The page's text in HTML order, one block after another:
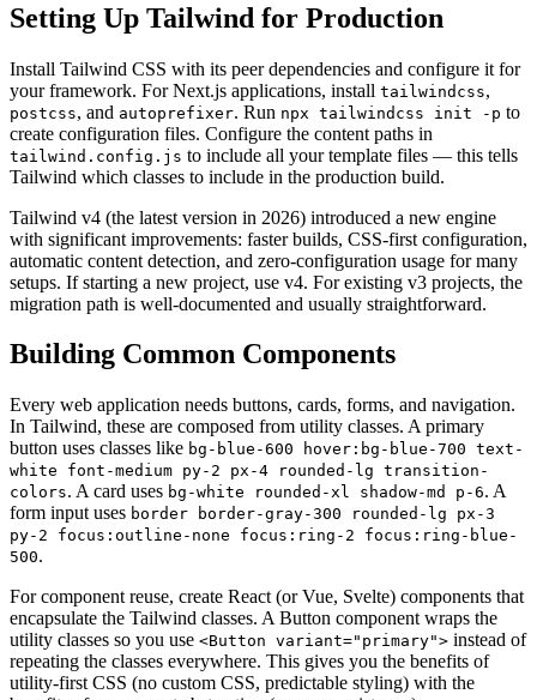
Setting Up Tailwind for Production
Install Tailwind CSS with its peer dependencies and configure it for
your framework. For Next.js applications, install tailwindcss,
postcss, and autoprefixer. Run npx tailwindcss init -p to
create configuration files. Configure the content paths in
tailwind.config.js to include all your template files — this tells
Tailwind which classes to include in the production build.
Tailwind v4 (the latest version in 2026) introduced a new engine
with significant improvements: faster builds, CSS-first configuration,
automatic content detection, and zero-configuration usage for many
setups. If starting a new project, use v4. For existing v3 projects, the
migration path is well-documented and usually straightforward.
Building Common Components
Every web application needs buttons, cards, forms, and navigation.
In Tailwind, these are composed from utility classes. A primary
button uses classes like bg-blue-600 hover:bg-blue-700 text-
white font-medium py-2 px-4 rounded-lg transition-
colors. A card uses bg-white rounded-xl shadow-md p-6. A
form input uses border border-gray-300 rounded-lg px-3
py-2 focus:outline-none focus:ring-2 focus:ring-blue-
500.
For component reuse, create React (or Vue, Svelte) components that
encapsulate the Tailwind classes. A Button component wraps the
utility classes so you use <Button variant="primary"> instead of
repeating the classes everywhere. This gives you the benefits of
utility-first CSS (no custom CSS, predictable styling) with the